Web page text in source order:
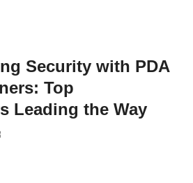
Security with PDA
Top
Leading the Way